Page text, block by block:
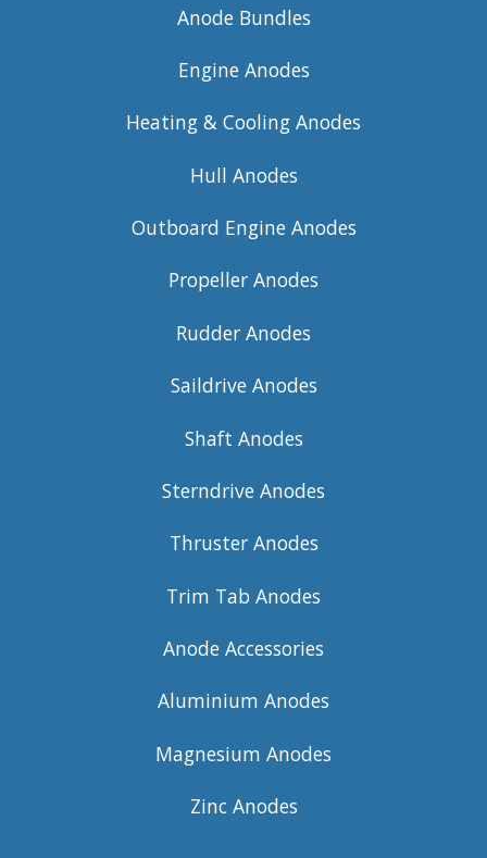
Anode Bundles
Engine Anodes
Heating & Cooling Anodes
Hull Anodes
Outboard Engine Anodes
Propeller Anodes
Rudder Anodes
Saildrive Anodes
Shaft Anodes
Sterndrive Anodes
Thruster Anodes
Trim Tab Anodes
Anode Accessories
Aluminium Anodes
Magnesium Anodes
Zinc Anodes